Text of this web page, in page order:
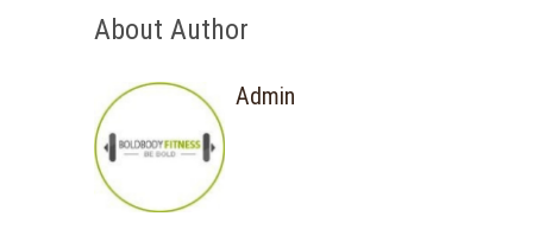
About Author
Admin